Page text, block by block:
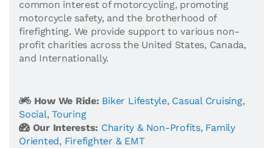
common interest of motorcycling, promoting
motorcycle safety, and the brotherhood of
firefighting. We provide support to various non-
profit charities across the United States, Canada,
and Internationally.
How We Ride: Biker Lifestyle, Casual Cruising,
Social,Touring
Our Interests: Charity & Non-Profits, Family
Oriented, Firefighter & EMT